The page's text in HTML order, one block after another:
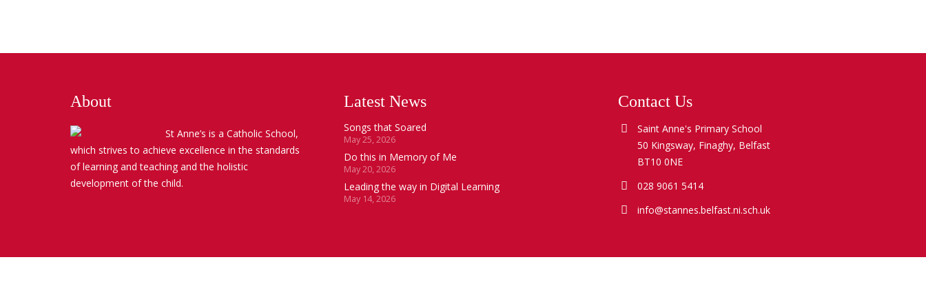
About
St Anne’s is a Catholic School,
which strives to achieve excellence in the standards
of learning and teaching and the holistic
development of the child.
Latest News
Songs that Soared
May 25, 2026
Do this in Memory of Me
May 20, 2026
Leading the way in Digital Learning
May 14, 2026
Contact Us
Saint Anne's Primary School
50 Kingsway, Finaghy, Belfast
BT10 0NE
028 9061 5414
info@stannes.belfast.ni.sch.uk